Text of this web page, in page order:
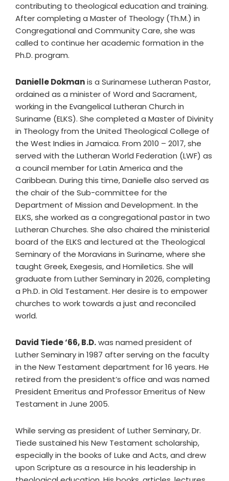
contributing to theological education and training.
After completing a Master of Theology (Th.M.) in
Congregational and Community Care, she was
called to continue her academic formation in the
Ph.D. program.
Danielle Dokmanis a Surinamese Lutheran Pastor,
ordained as a minister of Word and Sacrament,
working in the Evangelical Lutheran Church in
Suriname (ELKS). She completed a Master of Divinity
in Theology from the United Theological College of
the West Indies in Jamaica. From 2010 – 2017, she
served with the Lutheran World Federation (LWF) as
a council member for Latin America and the
Caribbean. During this time, Danielle also served as
the chair of the Sub-committee for the
Department of Mission and Development. In the
ELKS, she worked as a congregational pastor in two
Lutheran Churches. She also chaired the ministerial
board of the ELKS and lectured at the Theological
Seminary of the Moravians in Suriname, where she
taught Greek, Exegesis, and Homiletics. She will
graduate from Luther Seminary in 2026, completing
a Ph.D. in Old Testament. Her desire is to empower
churches to work towards a just and reconciled
world.
David Tiede ‘66, B.D.was named president of
Luther Seminary in 1987 after serving on the faculty
in the New Testament department for 16 years. He
retired from the president’s office and was named
President Emeritus and Professor Emeritus of New
Testament in June 2005.
While serving as president of Luther Seminary, Dr.
Tiede sustained his New Testament scholarship,
especially in the books of Luke and Acts, and drew
upon Scripture as a resource in his leadership in